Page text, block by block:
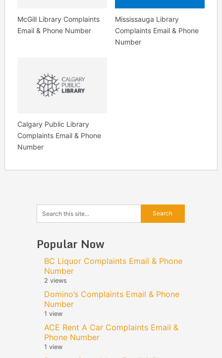
McGill Library Complaints
Email & Phone Number
Mississauga Library
Complaints Email & Phone
Number
Calgary Public Library
Complaints Email & Phone
Number
Popular Now
BC Liquor Complaints Email & Phone
Number
2 views
Domino’s Complaints Email & Phone
Number
1 view
ACE Rent A Car Complaints Email &
Phone Number
1 view